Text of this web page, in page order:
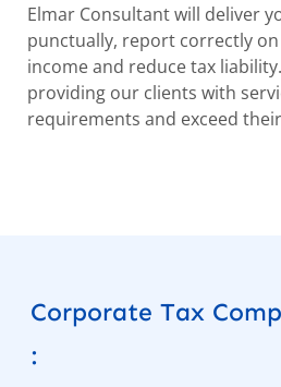
Elmar Consultant will deliver
punctually, report correctly
income and reduce tax
providing our clients with
requirements and exceed
Corporate Tax
: